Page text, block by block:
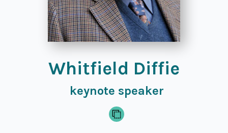
Whitfield Diffie
keynote speaker